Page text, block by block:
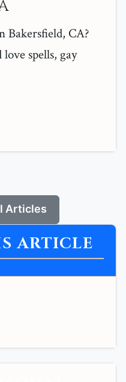
Bakersfield, CA?
spells, gay
Articles
ARTICLE